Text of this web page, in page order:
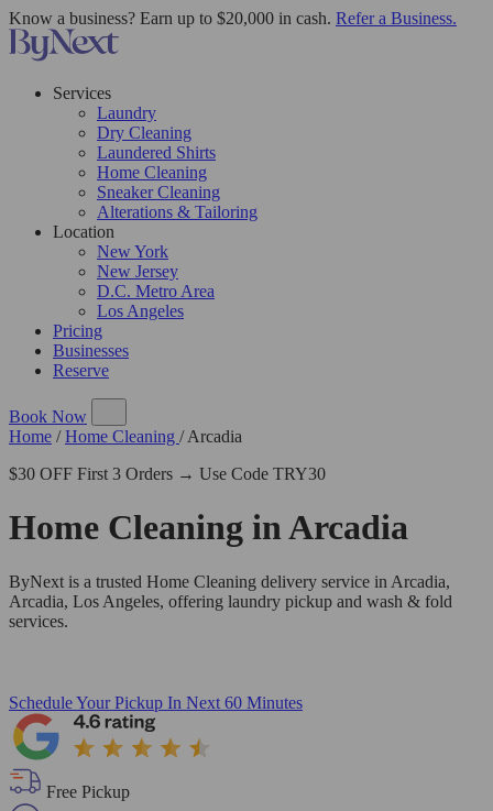
Know a business? Earn up to $20,000 in cash. Refer a Business.
Services
Laundry
Dry Cleaning
Laundered Shirts
Home Cleaning
Sneaker Cleaning
Alterations & Tailoring
Location
New York
New Jersey
D.C. Metro Area
Los Angeles
Pricing
Businesses
Reserve
Book Now
Home / Home Cleaning / Arcadia
$30 OFF First 3 Orders → Use Code TRY30
Home Cleaning inArcadia
ByNext is a trusted Home Cleaning delivery service in Arcadia,
Arcadia, Los Angeles, offering laundry pickup and wash & fold
services.
Schedule Your Pickup In Next 60 Minutes
Free Pickup